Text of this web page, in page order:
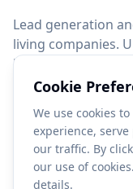
Lead generation
living companies.
limited number of
focus,
Cookie
We use cookies
experience,
our traffic. By
our use of
details.